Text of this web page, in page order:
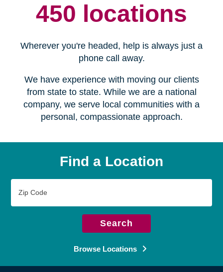
450 locations
Wherever you're headed, help is always just a
phone call away.
We have experience with moving our clients
from state to state. While we are a national
company, we serve local communities with a
personal, compassionate approach.
Find a Location
Code
Search
Browse Locations